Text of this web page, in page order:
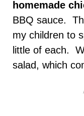
homemade
BBQ sauce.
my children to
little of each.
salad, which